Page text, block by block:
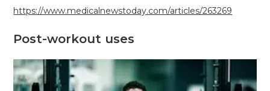
https://www.medicalnewstoday.com/articles/263269
Post-workout uses